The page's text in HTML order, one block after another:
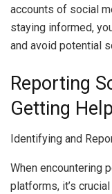
accounts of social
staying informed,
and avoid potential
Reporting
Getting Help
Identifying and
When encountering
platforms, it’s